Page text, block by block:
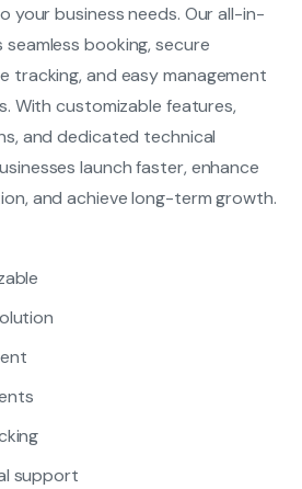
your business needs. Our all-in-
booking, secure
tracking, and easy management
With customizable features,
and dedicated technical
launch faster, enhance
and achieve long-term growth.
support